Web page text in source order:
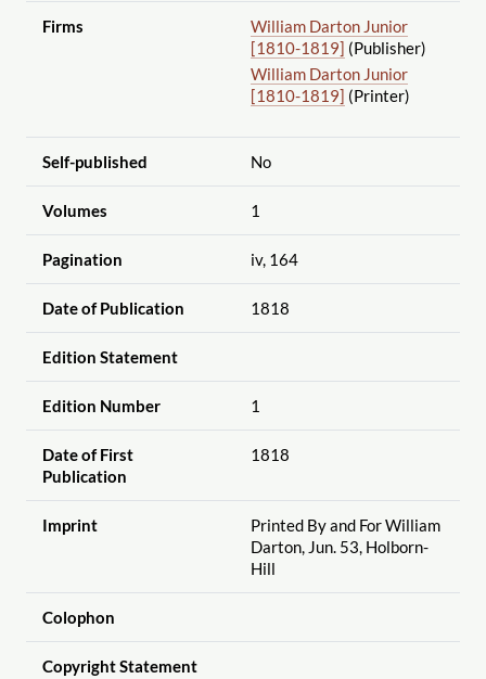
Firms
William Darton Junior
[1810-1819] (Publisher)
William Darton Junior
[1810-1819] (Printer)
Self-published No
Volumes 1
Pagination iv, 164
Date of Publication 1818
Edition Statement
Edition Number 1
Date of First
Publication
1818
Imprint
Printed By and For William
Darton, Jun. 53, Holborn-
Hill
Colophon
Copyright Statement